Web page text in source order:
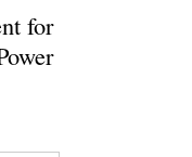
for